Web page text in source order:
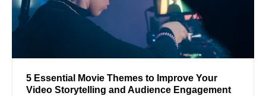
5 Essential Movie Themes to Improve Your
Video Storytelling and Audience Engagement